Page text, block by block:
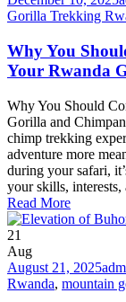
Gorilla Trekking
Why You
Your Rwanda
Why You Should
Gorilla and
chimp trekking
adventure more
during your safari,
your skills,
Read More
21
Aug
August 21, 2025
Rwanda, mountain